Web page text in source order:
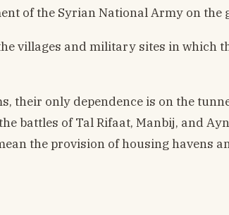
of the Syrian National Army on
villages and military sites in which
their only dependence is on the
battles of Tal Rifaat, Manbij, and
the provision of housing